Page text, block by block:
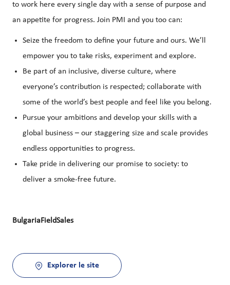
to work here every single day with a sense of purpose and
an appetite for progress. Join PMI and you too can:
Seize the freedom to define your future and ours. We’ll
empower you to take risks, experiment and explore.
Be part of an inclusive, diverse culture, where
everyone’s contribution is respected; collaborate with
some of the world’s best people and feel like you belong.
Pursue your ambitions and develop your skills with a
global business – our staggering size and scale provides
endless opportunities to progress.
Take pride in delivering our promise to society: to
deliver a smoke-free future.
BulgariaFieldSales
Explorer le site